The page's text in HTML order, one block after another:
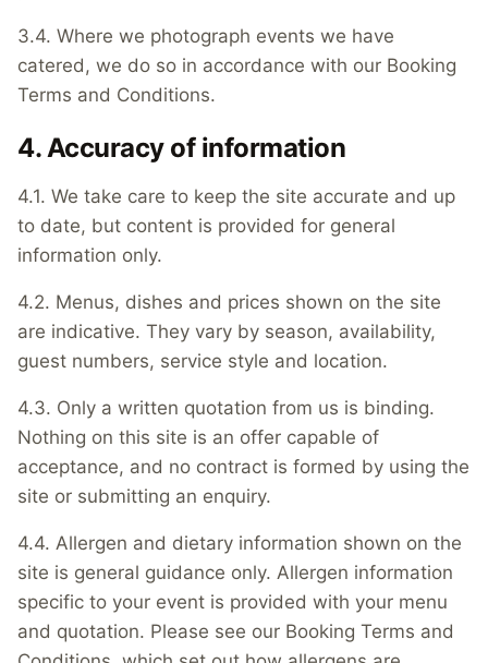
3.4. Where we photograph events we have
catered, we do so in accordance with our Booking
Terms and Conditions.
4. Accuracy of information
4.1. We take care to keep the site accurate and up
to date, but content is provided for general
information only.
4.2. Menus, dishes and prices shown on the site
are indicative. They vary by season, availability,
guest numbers, service style and location.
4.3. Only a written quotation from us is binding.
Nothing on this site is an offer capable of
acceptance, and no contract is formed by using the
site or submitting an enquiry.
4.4. Allergen and dietary information shown on the
site is general guidance only. Allergen information
specific to your event is provided with your menu
and quotation. Please see our Booking Terms and